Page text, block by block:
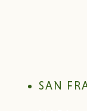
SAN